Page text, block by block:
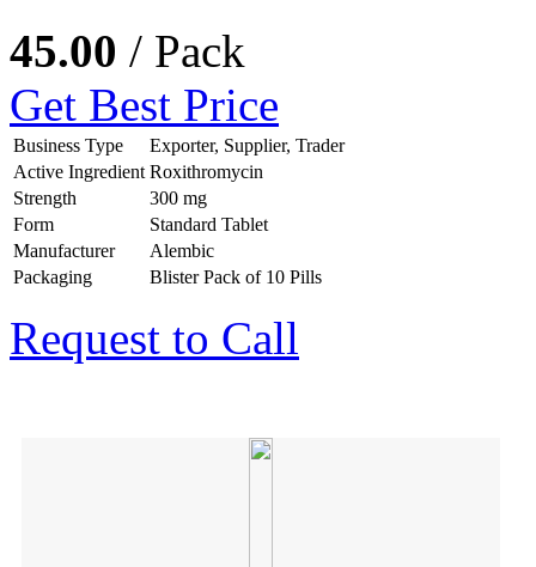
45.00 / Pack
Get Best Price
Business Type
Exporter, Supplier, Trader
Active Ingredient Roxithromycin
Strength
300 mg
Form
Standard Tablet
Manufacturer
Alembic
Packaging
Blister Pack of 10 Pills
Request to Call